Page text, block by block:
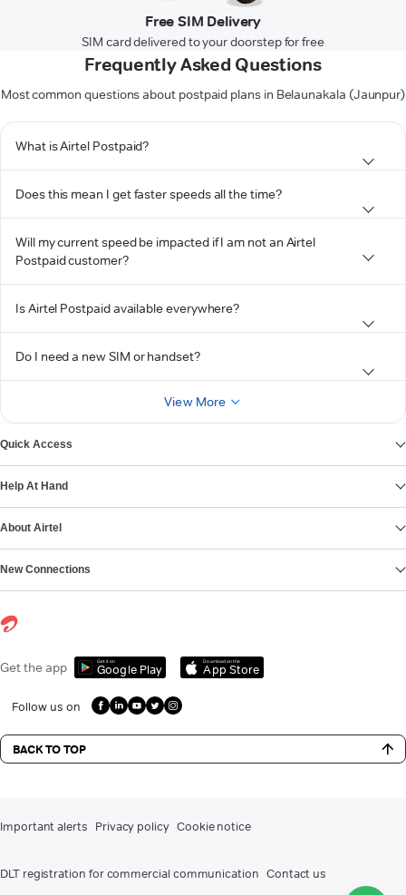
Free SIM Delivery
SIM card delivered to your doorstep for free
Frequently Asked Questions
Most common questions about postpaid plans in Belaunakala (Jaunpur)
What is Airtel Postpaid?
Does this mean I get faster speeds all the time?
Will my current speed be impacted if I am not an Airtel
Postpaid customer?
Is Airtel Postpaid available everywhere?
Do I need a new SIM or handset?
View More
Quick Access
Help At Hand
About Airtel
New Connections
Get the app Get it on
Google Play
Download on the
App Store
Follow us on
BACK TO TOP
Important alerts Privacy policy Cookie notice
DLT registration for commercial communication Contact us